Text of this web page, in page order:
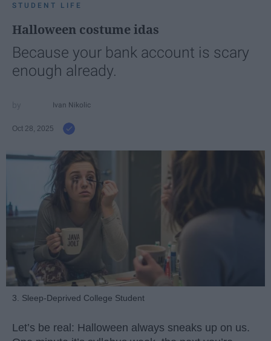
STUDENT LIFE
Halloween costume idas
Because your bank account is scary
enough already.
Ivan Nikolic
Oct 28, 2025
3. Sleep-Deprived College Student
Let’s be real: Halloween always sneaks up on us.